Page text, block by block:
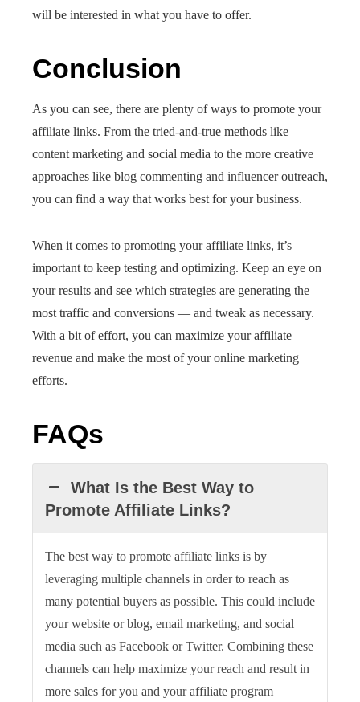
will be interested in what you have to offer.
Conclusion
As you can see, there are plenty of ways to promote your
affiliate links. From the tried-and-true methods like
content marketing and social media to the more creative
approaches like blog commenting and influencer outreach,
you can find a way that works best for your business.
When it comes to promoting your affiliate links, it’s
important to keep testing and optimizing. Keep an eye on
your results and see which strategies are generating the
most traffic and conversions — and tweak as necessary.
With a bit of effort, you can maximize your affiliate
revenue and make the most of your online marketing
efforts.
FAQs
What Is the Best Way to
Promote Affiliate Links?
The best way to promote affiliate links is by
leveraging multiple channels in order to reach as
many potential buyers as possible. This could include
your website or blog, email marketing, and social
media such as Facebook or Twitter. Combining these
channels can help maximize your reach and result in
more sales for you and your affiliate program